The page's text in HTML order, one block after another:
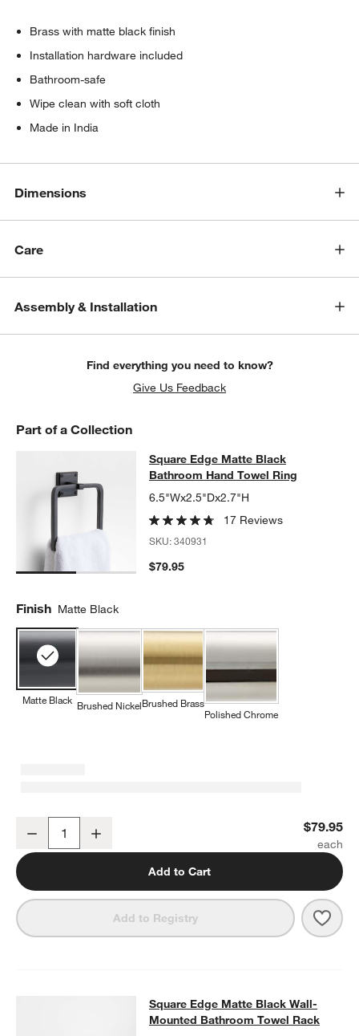
Brass with matte black finish
Installation hardware included
Bathroom-safe
Wipe clean with soft cloth
Made in India
Dimensions
Care
Assembly & Installation
Find everything you need to know?
Give Us Feedback
Part of a Collection
Square Edge Matte Black
SQUARE EDGE MATTE BLACK BATHROOM HAND TOWEL RING
Square Edge Matte Black
Bathroom Hand Towel Ring
6.5"Wx2.5"Dx2.7"H
17 Reviews
SKU:340931
$79.95
Finish Matte Black
Matte Black Brushed NickelBrushed Brass
Polished Chrome
Decrease $79.95
Add to Cart
Add to Registry
Square Edge Matte Black Wall-
SQUARE EDGE MATTE BLACK WALL-MOUNTED BATHROOM
Square Edge Matte Black Wall-
Mounted Bathroom Towel Rack